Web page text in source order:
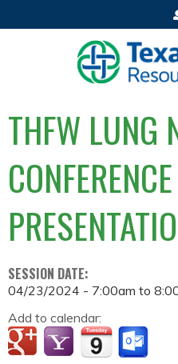
Jump
THFW LUNG
SESSION DATE:
04/23/2024 - 7:00am to
Add to calendar: